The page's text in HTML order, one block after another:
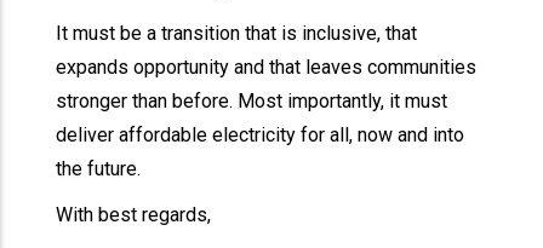
It must be a transition that is inclusive, that
expands opportunity and that leaves communities
stronger than before. Most importantly, it must
deliver affordable electricity for all, now and into
the future.
With best regards,